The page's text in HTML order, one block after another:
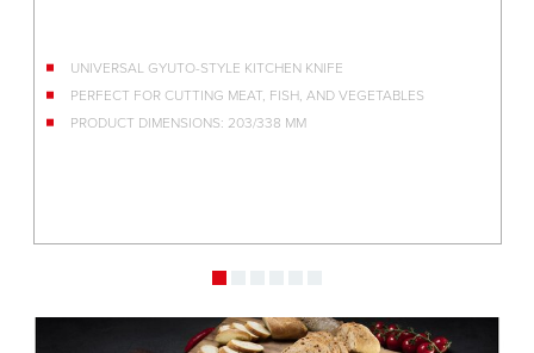
VEGETABLES
DAMASCENE STEEL FROM THE JAPANESE
KEBONY WOOD HANDLE
MULTITUDE OF USES IN THE KITCHEN